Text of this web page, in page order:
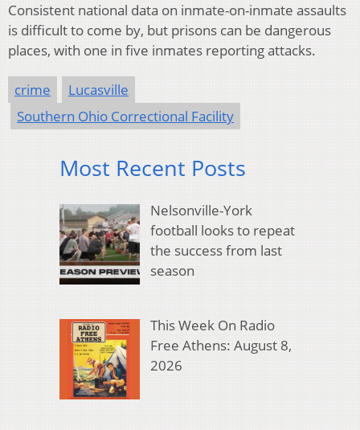
Consistent national data on inmate-on-inmate assaults
is difficult to come by, but prisons can be dangerous
places, with one in five inmates reporting attacks.
crime
Lucasville
Southern Ohio Correctional Facility
Most Recent Posts
Nelsonville-York
football looks to repeat
the success from last
season
This Week On Radio
Free Athens: August 8,
2026